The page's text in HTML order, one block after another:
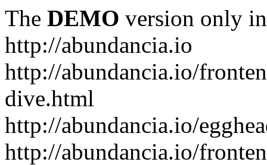
The DEMO version only
http://abundancia.io
http://abundancia.io/
dive.html
http://abundancia.io/
http://abundancia.io/